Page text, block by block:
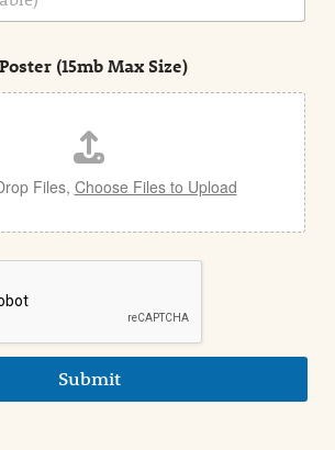
(15mb Max Size)
Files, Choose Files to Upload
Submit